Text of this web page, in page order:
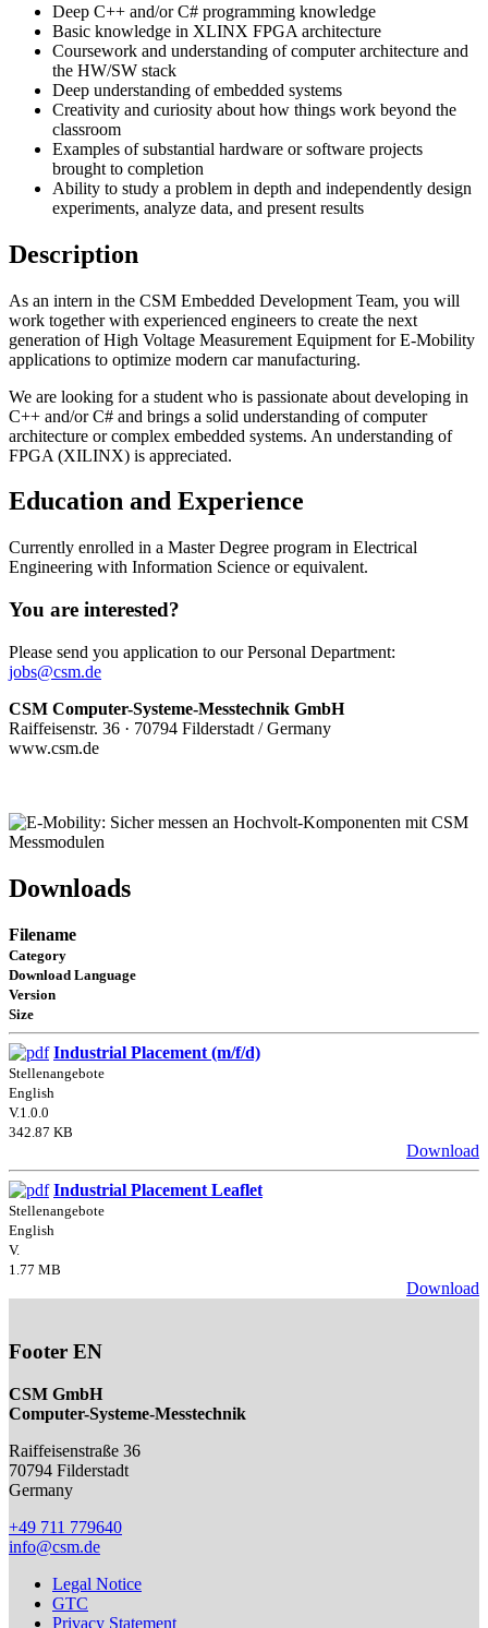
Deep C++ and/or C# programming knowledge
Basic knowledge in XLINX FPGA architecture
Coursework and understanding of computer architecture and
the HW/SW stack
Deep understanding of embedded systems
Creativity and curiosity about how things work beyond the
classroom
Examples of substantial hardware or software projects
brought to completion
Ability to study a problem in depth and independently design
experiments, analyze data, and present results
Description
As an intern in the CSM Embedded Development Team, you will
work together with experienced engineers to create the next
generation of High Voltage Measurement Equipment for E-Mobility
applications to optimize modern car manufacturing.
We are looking for a student who is passionate about developing in
C++ and/or C# and brings a solid understanding of computer
architecture or complex embedded systems. An understanding of
FPGA (XILINX) is appreciated.
Education and Experience
Currently enrolled in a Master Degree program in Electrical
Engineering with Information Science or equivalent.
You are interested?
Please send you application to our Personal Department:
jobs@csm.de
CSM Computer-Systeme-Messtechnik GmbH
Raiffeisenstr. 36 · 70794 Filderstadt / Germany
www.csm.de
Downloads
Filename
Category
Download Language
Version
Size
Industrial Placement (m/f/d)
Stellenangebote
English
V.1.0.0
342.87 KB
Download
Industrial Placement Leaflet
Stellenangebote
English
V.
1.77 MB
Download
Footer EN
CSM GmbH
Computer-Systeme-Messtechnik
Raiffeisenstraße 36
70794 Filderstadt
Germany
+49 711 779640
info@csm.de
Legal Notice
GTC
Privacy Statement